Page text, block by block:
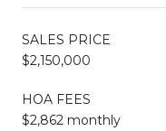
SALES PRICE
$2,150,000
HOA FEES
$2,862 monthly